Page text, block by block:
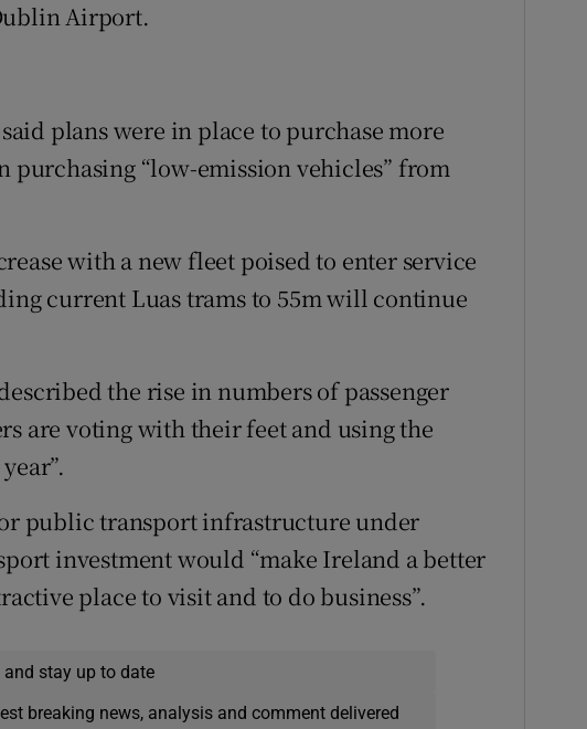
Airport.
plans were in place to purchase more
purchasing “low-emission vehicles” from
with a new fleet poised to enter service
current Luas trams to 55m will continue
the rise in numbers of passenger
are voting with their feet and using the
public transport infrastructure under
investment would “make Ireland a better
place to visit and to do business”.
and stay up to date
breaking news, analysis and comment delivered